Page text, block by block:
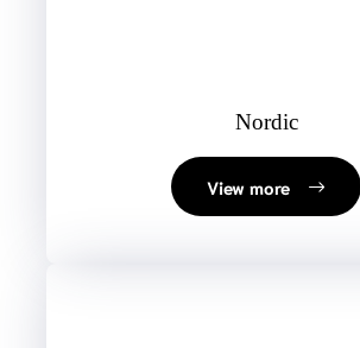
Nordic
View more